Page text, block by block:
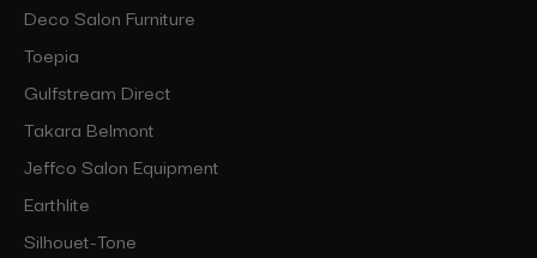
Deco Salon Furniture
Toepia
Gulfstream Direct
Takara Belmont
Jeffco Salon Equipment
Earthlite
Silhouet-Tone